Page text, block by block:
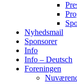
Nyhedsmail
Sponsorer
Info
Info – Deutsch
Foreningen